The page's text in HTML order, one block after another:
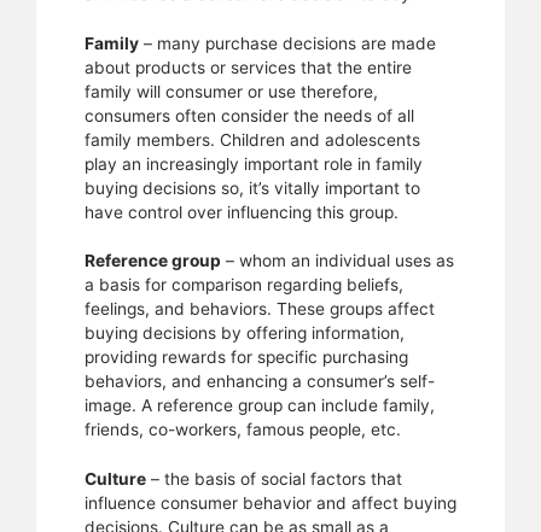
Family – many purchase decisions are made
about products or services that the entire
family will consumer or use therefore,
consumers often consider the needs of all
family members. Children and adolescents
play an increasingly important role in family
buying decisions so, it’s vitally important to
have control over influencing this group.
Reference group – whom an individual uses as
a basis for comparison regarding beliefs,
feelings, and behaviors. These groups affect
buying decisions by offering information,
providing rewards for specific purchasing
behaviors, and enhancing a consumer’s self-
image. A reference group can include family,
friends, co-workers, famous people, etc.
Culture – the basis of social factors that
influence consumer behavior and affect buying
decisions. Culture can be as small as a